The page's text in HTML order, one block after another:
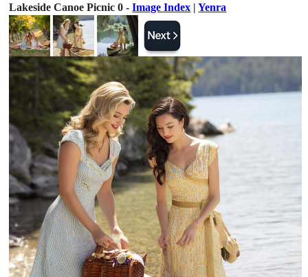
Lakeside Canoe Picnic 0 -Image Index |Yenra